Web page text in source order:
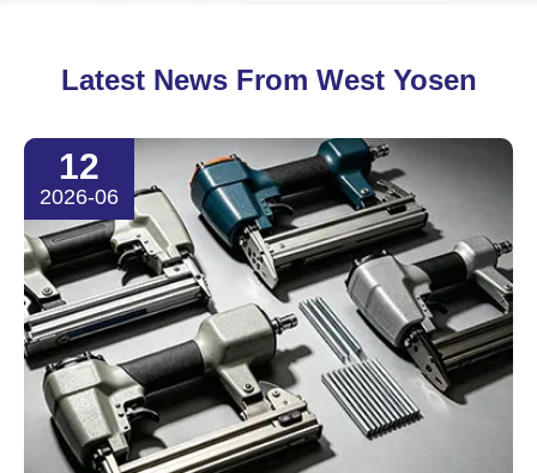
Latest News From West Yosen
12
2026-06